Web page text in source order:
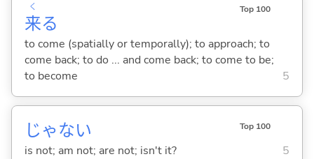
来
く
る
Top 100
to come (spatially or temporally); to approach; to
come back; to do ... and come back; to come to be;
to become
5
じゃない Top 100
is not; am not; are not; isn't it? 5